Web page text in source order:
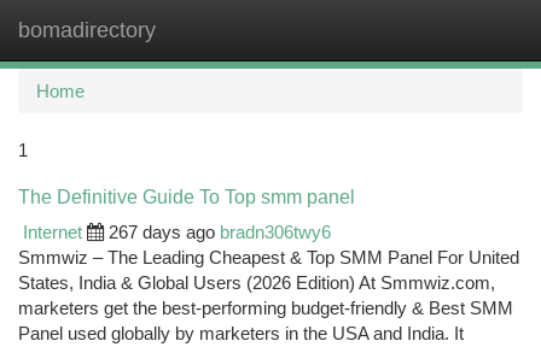
bomadirectory
Home
1
The Definitive Guide To Top smm panel
Internet
267 days ago bradn306twy6
Smmwiz – The Leading Cheapest & Top SMM Panel For United
States, India & Global Users (2026 Edition) At Smmwiz.​com,
marketers get the best-performing budget-friendly & Best SMM
Panel used globally by marketers in the USA and India. It